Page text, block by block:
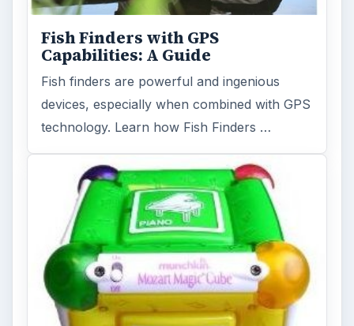
Fish Finders with GPS
Capabilities: A Guide
Fish finders are powerful and ingenious
devices, especially when combined with GPS
technology. Learn how Fish Finders …